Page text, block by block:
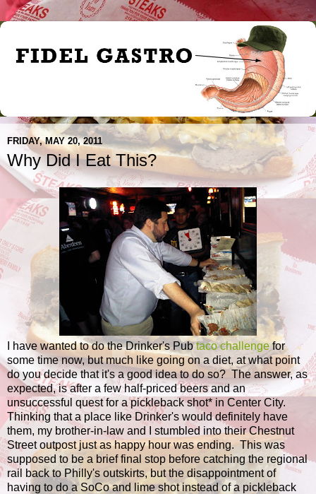
FRIDAY, MAY 20, 2011
Why Did I Eat This?
I have wanted to do the Drinker's Pubtaco challengefor
some time now, but much like going on a diet, at what point
do you decide that it's a good idea to do so? The answer, as
expected, is after a few half-priced beers and an
unsuccessful quest for a pickleback shot* in Center City.
Thinking that a place like Drinker's would definitely have
them, my brother-in-law and I stumbled into their Chestnut
Street outpost just as happy hour was ending. This was
supposed to be a brief final stop before catching the regional
rail back to Philly's outskirts, but the disappointment of
having to do a SoCo and lime shot instead of a pickleback